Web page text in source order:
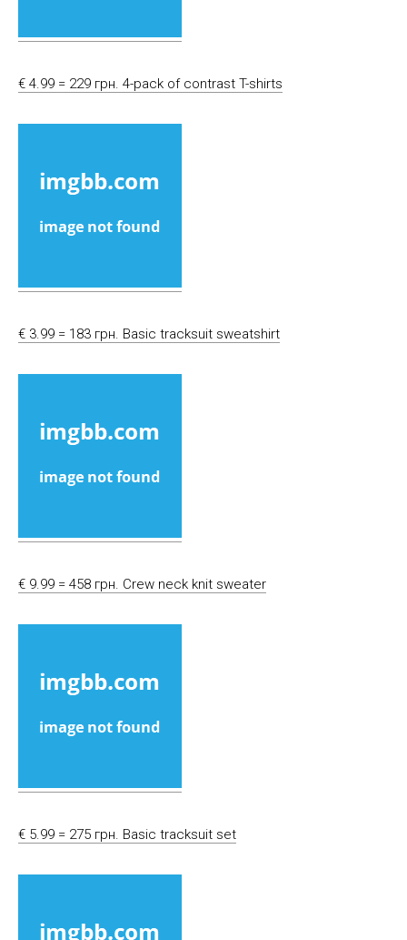
€ 4.99 = 229 грн. 4-pack of contrast T-shirts
€ 3.99 = 183 грн. Basic tracksuit sweatshirt
€ 9.99 = 458 грн. Crew neck knit sweater
€ 5.99 = 275 грн. Basic tracksuit set